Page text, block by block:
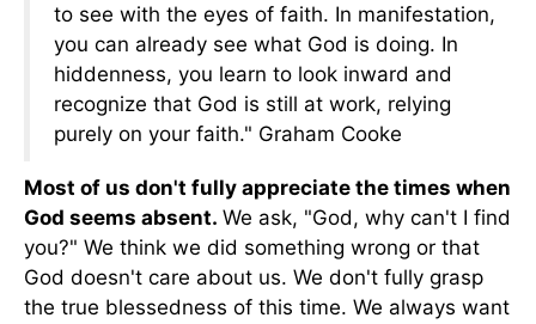
to see with the eyes of faith. In manifestation,
you can already see what God is doing. In
hiddenness, you learn to look inward and
recognize that God is still at work, relying
purely on your faith." Graham Cooke
Most of us don't fully appreciate the times when
God seems absent. We ask, "God, why can't I find
you?" We think we did something wrong or that
God doesn't care about us. We don't fully grasp
the true blessedness of this time. We always want